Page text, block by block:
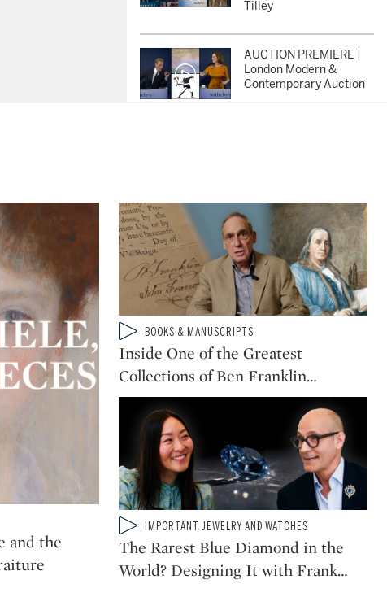
Tilley
AUCTION PREMIERE |
London Modern &
Contemporary Auction
and the
Type: video
CATEGORY:BOOKS & MANUSCRIPTS
Inside One of the Greatest
Collections of Ben Franklin…
Type: video
CATEGORY:IMPORTANT JEWELRY AND WATCHES
The Rarest Blue Diamond in the
World? Designing It with Frank…